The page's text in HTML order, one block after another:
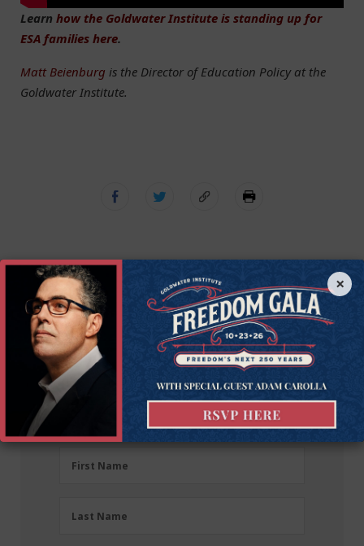
Learn how the Goldwater Institute is standing up for
ESA families here.
Matt Beienburg is the Director of Education Policy at the
Goldwater Institute.
Get Connected to
Goldwater
Sign up for the latest news, event updates, and
FirstFirst Name
LastLast Name
×